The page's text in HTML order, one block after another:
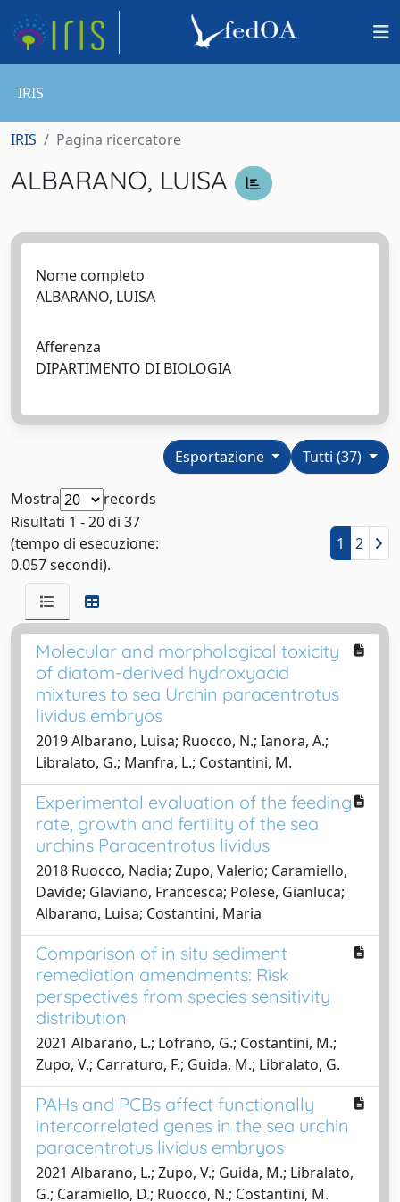
IRIS
IRIS Pagina ricercatore
ALBARANO, LUISA
Nome completo
ALBARANO, LUISA
Afferenza
DIPARTIMENTO DI BIOLOGIA
Tutti (37)
Esportazione
Mostra
records
Risultati 1 - 20 di 37
(tempo di esecuzione:
0.057 secondi).
1 2
Molecular and morphological toxicity
of diatom-derived hydroxyacid
mixtures to sea Urchin paracentrotus
lividus embryos
2019 Albarano, Luisa; Ruocco, N.; Ianora, A.;
Libralato, G.; Manfra, L.; Costantini, M.
Experimental evaluation of the feeding
rate, growth and fertility of the sea
urchins Paracentrotus lividus
2018 Ruocco, Nadia; Zupo, Valerio; Caramiello,
Davide; Glaviano, Francesca; Polese, Gianluca;
Albarano, Luisa; Costantini, Maria
Comparison of in situ sediment
remediation amendments: Risk
perspectives from species sensitivity
distribution
2021 Albarano, L.; Lofrano, G.; Costantini, M.;
Zupo, V.; Carraturo, F.; Guida, M.; Libralato, G.
PAHs and PCBs affect functionally
intercorrelated genes in the sea urchin
paracentrotus lividus embryos
2021 Albarano, L.; Zupo, V.; Guida, M.; Libralato,
G.; Caramiello, D.; Ruocco, N.; Costantini, M.